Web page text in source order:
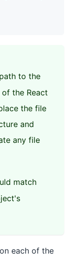
to the
the React
the file
and
any file
match
each of the